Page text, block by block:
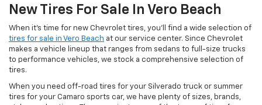
New Tires For Sale In Vero Beach
When it’s time for new Chevrolet tires, you’ll find a wide selection of
tires for sale in Vero Beach at our service center. Since Chevrolet
makes a vehicle lineup that ranges from sedans to full-size trucks
to performance vehicles, we stock a comprehensive selection of
tires.
When you need off-road tires for your Silverado truck or summer
tires for your Camaro sports car, we have plenty of sizes, brands,